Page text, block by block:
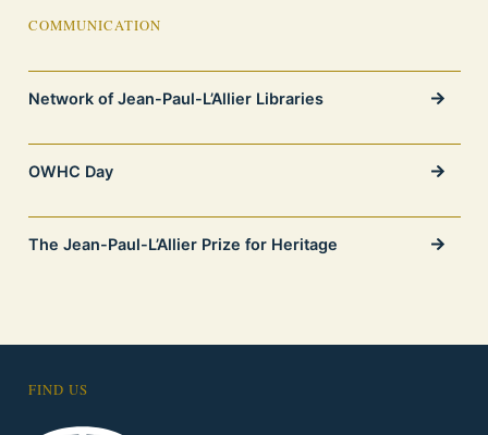
COMMUNICATION
Network of Jean-Paul-L’Allier Libraries
OWHC Day
The Jean-Paul-L’Allier Prize for Heritage
FIND US